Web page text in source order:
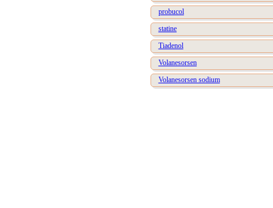
probucol
statine
Tiadenol
Volanesorsen
Volanesorsen sodium